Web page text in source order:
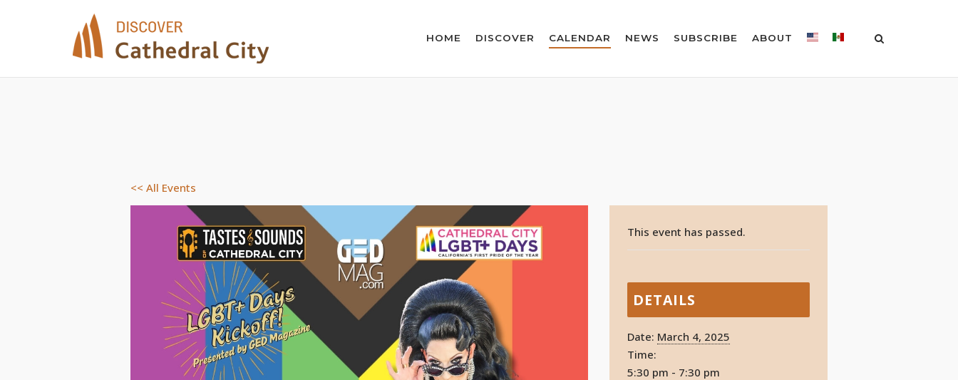
HOME DISCOVER CALENDAR NEWS SUBSCRIBE ABOUT
<< All Events
This event has passed.
DETAILS
Date: March 4, 2025
Time:
5:30 pm - 7:30 pm